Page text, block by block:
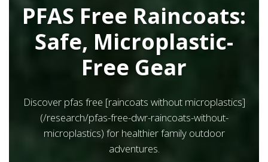
PFAS Free Raincoats:
Safe, Microplastic-
Free Gear
Discover pfas free [raincoats without microplastics]
(/research/pfas-free-dwr-raincoats-without-
microplastics) for healthier family outdoor
adventures.